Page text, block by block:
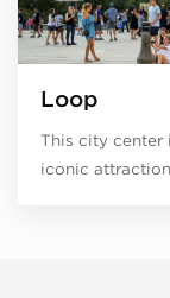
Loop
This city center
iconic